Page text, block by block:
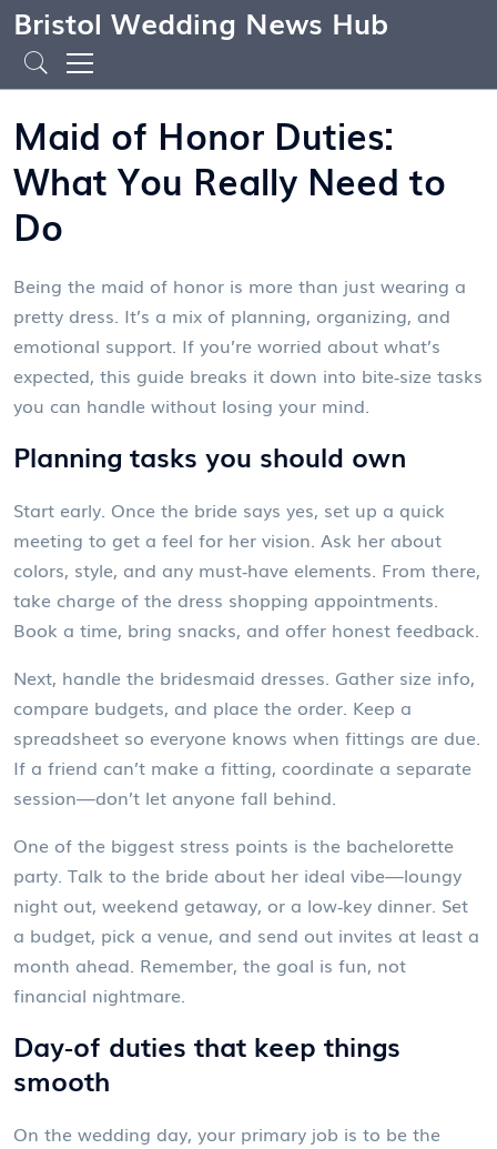
Bristol Wedding News Hub
Maid of Honor Duties:
What You Really Need to
Do
Being the maid of honor is more than just wearing a
pretty dress. It’s a mix of planning, organizing, and
emotional support. If you’re worried about what’s
expected, this guide breaks it down into bite‑size tasks
you can handle without losing your mind.
Planning tasks you should own
Start early. Once the bride says yes, set up a quick
meeting to get a feel for her vision. Ask her about
colors, style, and any must‑have elements. From there,
take charge of the dress shopping appointments.
Book a time, bring snacks, and offer honest feedback.
Next, handle the bridesmaid dresses. Gather size info,
compare budgets, and place the order. Keep a
spreadsheet so everyone knows when fittings are due.
If a friend can’t make a fitting, coordinate a separate
session—don’t let anyone fall behind.
One of the biggest stress points is the bachelorette
party. Talk to the bride about her ideal vibe—loungy
night out, weekend getaway, or a low‑key dinner. Set
a budget, pick a venue, and send out invites at least a
month ahead. Remember, the goal is fun, not
financial nightmare.
Day‑of duties that keep things
smooth
On the wedding day, your primary job is to be the